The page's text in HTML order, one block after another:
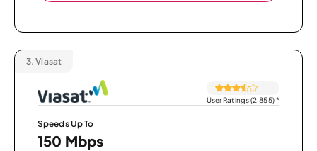
3. Viasat
User Ratings (2,855)*
Speeds Up To
150 Mbps